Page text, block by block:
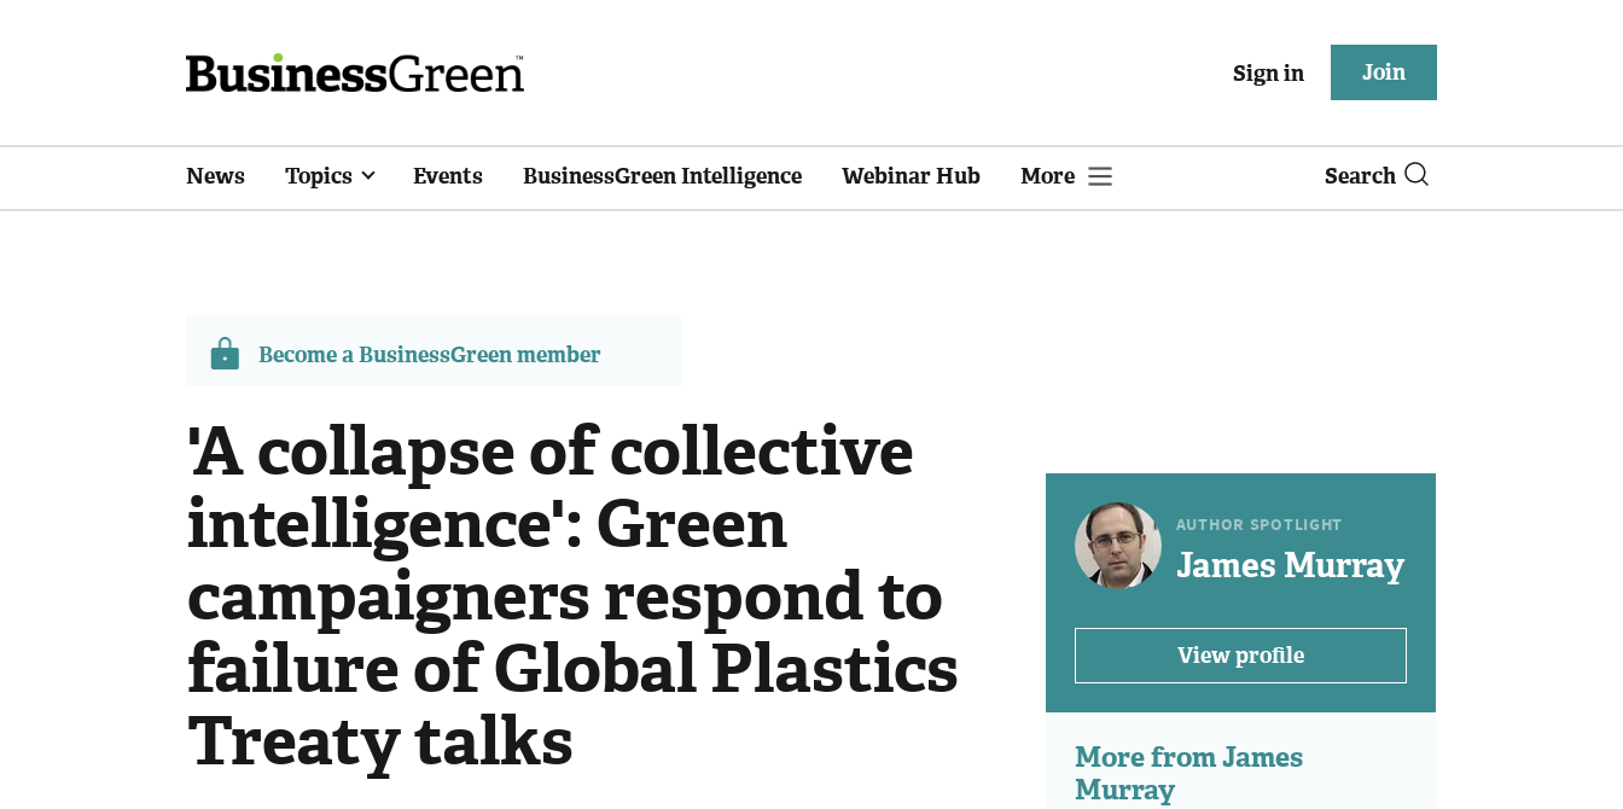
Sign in Join
News Topics Events BusinessGreen Intelligence Webinar Hub More Search
Become a BusinessGreen member
'A collapse of collective
intelligence': Green
campaigners respond to
failure of Global Plastics
Treaty talks
AUTHOR SPOTLIGHT
James Murray
View profile
More from James
Murray